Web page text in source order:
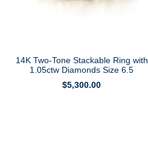
14K Two-Tone Stackable Ring with
1.05ctw Diamonds Size 6.5
$5,300.00